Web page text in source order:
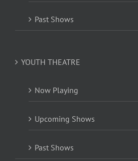
Past Shows
YOUTH THEATRE
Now Playing
Upcoming Shows
Past Shows